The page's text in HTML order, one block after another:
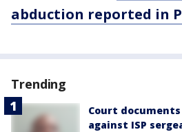
abduction reported in
Trending
Court
against ISP